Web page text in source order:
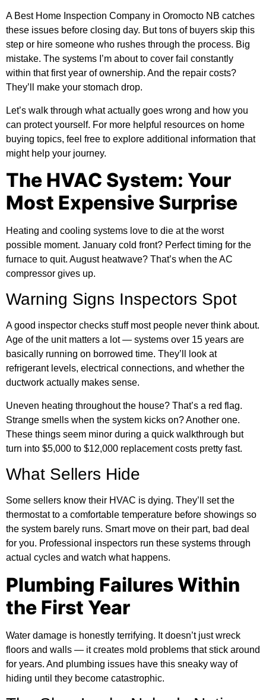
A Best Home Inspection Company in Oromocto NB catches
these issues before closing day. But tons of buyers skip this
step or hire someone who rushes through the process. Big
mistake. The systems I’m about to cover fail constantly
within that first year of ownership. And the repair costs?
They’ll make your stomach drop.
Let’s walk through what actually goes wrong and how you
can protect yourself. For more helpful resources on home
buying topics, feel free to explore additional information that
might help your journey.
The HVAC System: Your
Most Expensive Surprise
Heating and cooling systems love to die at the worst
possible moment. January cold front? Perfect timing for the
furnace to quit. August heatwave? That’s when the AC
compressor gives up.
Warning Signs Inspectors Spot
A good inspector checks stuff most people never think about.
Age of the unit matters a lot — systems over 15 years are
basically running on borrowed time. They’ll look at
refrigerant levels, electrical connections, and whether the
ductwork actually makes sense.
Uneven heating throughout the house? That’s a red flag.
Strange smells when the system kicks on? Another one.
These things seem minor during a quick walkthrough but
turn into $5,000 to $12,000 replacement costs pretty fast.
What Sellers Hide
Some sellers know their HVAC is dying. They’ll set the
thermostat to a comfortable temperature before showings so
the system barely runs. Smart move on their part, bad deal
for you. Professional inspectors run these systems through
actual cycles and watch what happens.
Plumbing Failures Within
the First Year
Water damage is honestly terrifying. It doesn’t just wreck
floors and walls — it creates mold problems that stick around
for years. And plumbing issues have this sneaky way of
hiding until they become catastrophic.